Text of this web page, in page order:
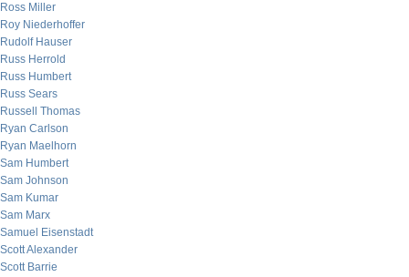
Ross Miller
Roy Niederhoffer
Rudolf Hauser
Russ Herrold
Russ Humbert
Russ Sears
Russell Thomas
Ryan Carlson
Ryan Maelhorn
Sam Humbert
Sam Johnson
Sam Kumar
Sam Marx
Samuel Eisenstadt
Scott Alexander
Scott Barrie